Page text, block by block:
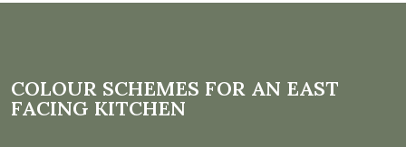
COLOUR SCHEMES FOR AN EAST
FACING KITCHEN